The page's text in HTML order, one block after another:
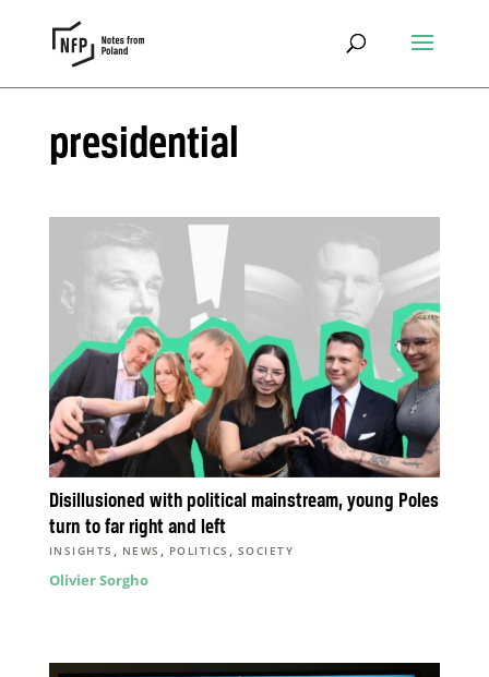
presidential
Disillusioned with political mainstream, young Poles
turn to far right and left
INSIGHTS , NEWS , POLITICS , SOCIETY
Olivier Sorgho